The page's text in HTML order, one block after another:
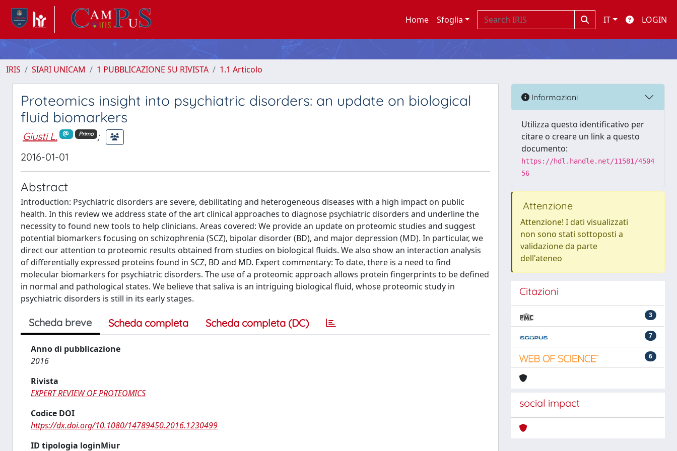
Home Sfoglia IT LOGIN
IRIS SIARI UNICAM 1 PUBBLICAZIONE SU RIVISTA 1.1 Articolo
Proteomics insight into psychiatric disorders: an update on biological
fluid biomarkers
Giusti L. Primo
;
2016-01-01
Abstract
Introduction: Psychiatric disorders are severe, debilitating and heterogeneous diseases with a high impact on public
health. In this review we address state of the art clinical approaches to diagnose psychiatric disorders and underline the
necessity to found new tools to help clinicians. Areas covered: We provide an update on proteomic studies and suggest
potential biomarkers focusing on schizophrenia (SCZ), bipolar disorder (BD), and major depression (MD). In particular, we
direct our attention to proteomic results obtained from studies on biological fluids. We also show an interaction analysis
of differentially expressed proteins found in SCZ, BD and MD. Expert commentary: To date, there is a need to find
molecular biomarkers for psychiatric disorders. The use of a proteomic approach allows protein fingerprints to be defined
in normal and pathological states. We believe that saliva is an intriguing biological fluid, whose proteomic study in
psychiatric disorders is still in its early stages.
Scheda breve Scheda completa Scheda completa (DC)
Anno di pubblicazione
2016
Rivista
EXPERT REVIEW OF PROTEOMICS
Codice DOI
https://dx.doi.org/10.1080/14789450.2016.1230499
ID tipologia loginMiur
Informazioni
Utilizza questo identificativo per
citare o creare un link a questo
documento:
https://hdl.handle.net/11581/4504
56
Attenzione
Attenzione! I dati visualizzati
non sono stati sottoposti a
validazione da parte
dell'ateneo
Citazioni
3
7
6
social impact